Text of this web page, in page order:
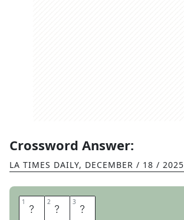
Crossword Answer:
LA TIMES DAILY, DECEMBER / 18 / 2025
1 L 2 A 3 T